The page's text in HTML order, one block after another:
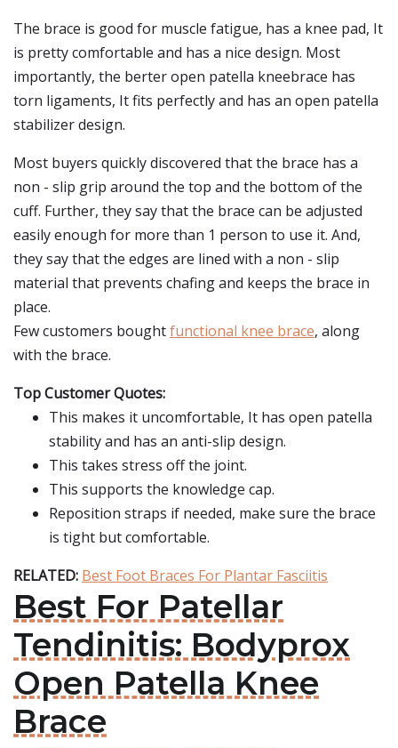
The brace is good for muscle fatigue, has a knee pad, It
is pretty comfortable and has a nice design. Most
importantly, the berter open patella kneebrace has
torn ligaments, It fits perfectly and has an open patella
stabilizer design.
Most buyers quickly discovered that the brace has a
non - slip grip around the top and the bottom of the
cuff. Further, they say that the brace can be adjusted
easily enough for more than 1 person to use it. And,
they say that the edges are lined with a non - slip
material that prevents chafing and keeps the brace in
place.
Few customers boughtfunctional knee brace, along
with the brace.
Top Customer Quotes:
This makes it uncomfortable, It has open patella
stability and has an anti-slip design.
This takes stress off the joint.
This supports the knowledge cap.
Reposition straps if needed, make sure the brace
is tight but comfortable.
RELATED: Best Foot Braces For Plantar Fasciitis
Best For Patellar
Tendinitis: Bodyprox
Open Patella Knee
Brace